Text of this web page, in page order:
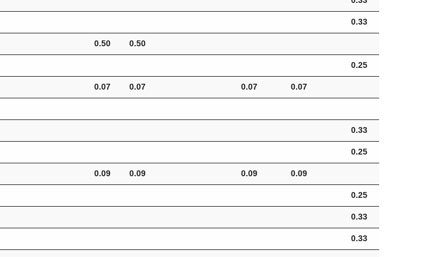
0.33
0.50 0.50
0.25
0.07 0.07 0.07 0.07
0.33
0.25
0.09 0.09 0.09 0.09
0.25
0.33
0.33